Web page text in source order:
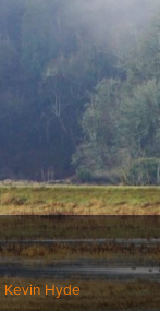
Kevin Hyde